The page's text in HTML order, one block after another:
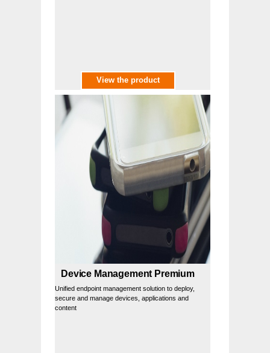
View the product
Device Management Premium
Unified endpoint management solution to deploy,
secure and manage devices, applications and
content